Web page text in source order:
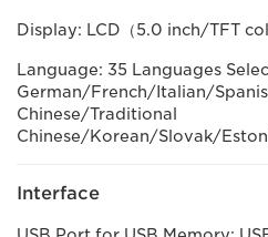
Display: LCD（5.0 inch/TFT
Language: 35 Languages
German/French/Italian/
Chinese/Traditional
Chinese/Korean/Slovak/
Interface